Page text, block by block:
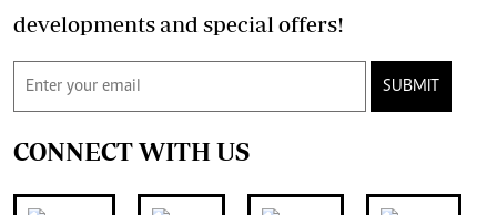
developments and special offers!
SUBMIT
CONNECT WITH US